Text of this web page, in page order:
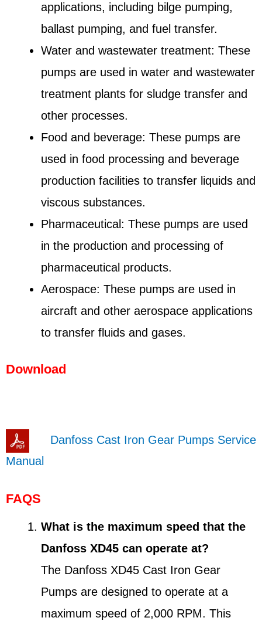
applications, including bilge pumping,
ballast pumping, and fuel transfer.
Water and wastewater treatment: These
pumps are used in water and wastewater
treatment plants for sludge transfer and
other processes.
Food and beverage: These pumps are
used in food processing and beverage
production facilities to transfer liquids and
viscous substances.
Pharmaceutical: These pumps are used
in the production and processing of
pharmaceutical products.
Aerospace: These pumps are used in
aircraft and other aerospace applications
to transfer fluids and gases.
Download
Danfoss Cast Iron Gear Pumps Service
Manual
FAQS
What is the maximum speed that the
Danfoss XD45 can operate at?
The Danfoss XD45 Cast Iron Gear
Pumps are designed to operate at a
maximum speed of 2,000 RPM. This